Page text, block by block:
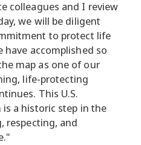
colleagues and I review
we will be diligent
to protect life
have accomplished so
map as one of our
life-protecting
This U.S.
a historic step in the
respecting, and